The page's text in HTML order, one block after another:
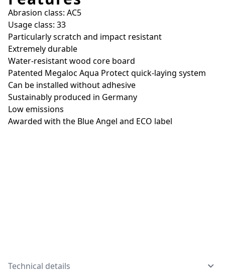
Abrasion class: AC5
Usage class: 33
Particularly scratch and impact resistant
Extremely durable
Water-resistant wood core board
Patented Megaloc Aqua Protect quick-laying system
Can be installed without adhesive
Sustainably produced in Germany
Low emissions
Awarded with the Blue Angel and ECO label
Technical details